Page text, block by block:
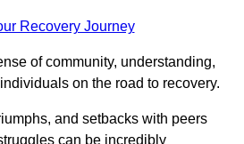
Recovery Journey
of community, understanding,
on the road to recovery.
and setbacks with peers
can be incredibly